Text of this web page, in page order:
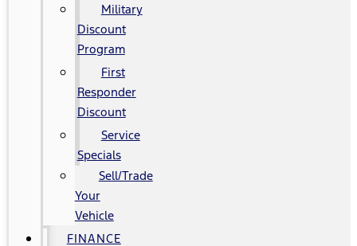
Military
Discount
Program
First
Responder
Discount
Service
Specials
Sell/Trade
Your
Vehicle
FINANCE